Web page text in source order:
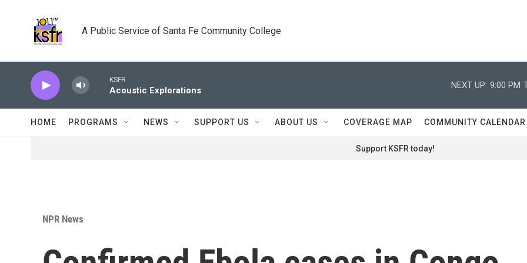
A Public Service of Santa Fe Community College
KSFR
Acoustic Explorations
NEXT UP: 9:00 PM
HOME PROGRAMS NEWS SUPPORT US ABOUT US COVERAGE MAP COMMUNITY CALENDAR
Support KSFR today!
NPR News